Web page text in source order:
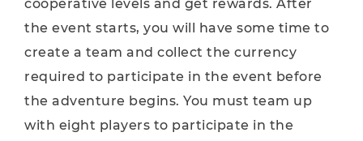
cooperative levels and get rewards. After
the event starts, you will have some time to
create a team and collect the currency
required to participate in the event before
the adventure begins. You must team up
with eight players to participate in the